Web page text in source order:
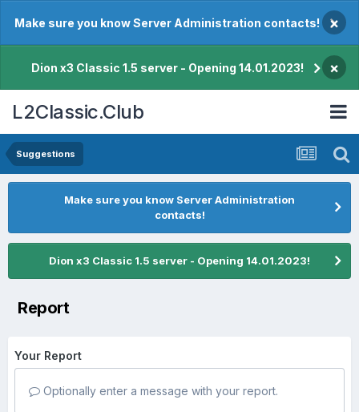
Make sure you know Server Administration contacts! ×
Dion x3 Classic 1.5 server - Opening 14.01.2023! ×
L2Classic.Club
Suggestions
Make sure you know Server Administration
contacts!
Dion x3 Classic 1.5 server - Opening 14.01.2023!
Report
Your Report
Optionally enter a message with your report.